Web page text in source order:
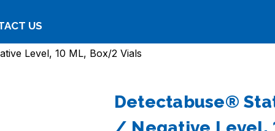
US
Level, 10 ML, Box/2 Vials
Detectabuse®